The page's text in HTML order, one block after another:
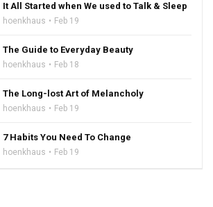
It All Started when We used to Talk & Sleep
hoenkhaus Feb 19
The Guide to Everyday Beauty
hoenkhaus Feb 18
The Long-lost Art of Melancholy
hoenkhaus Feb 19
7 Habits You Need To Change
hoenkhaus Feb 19